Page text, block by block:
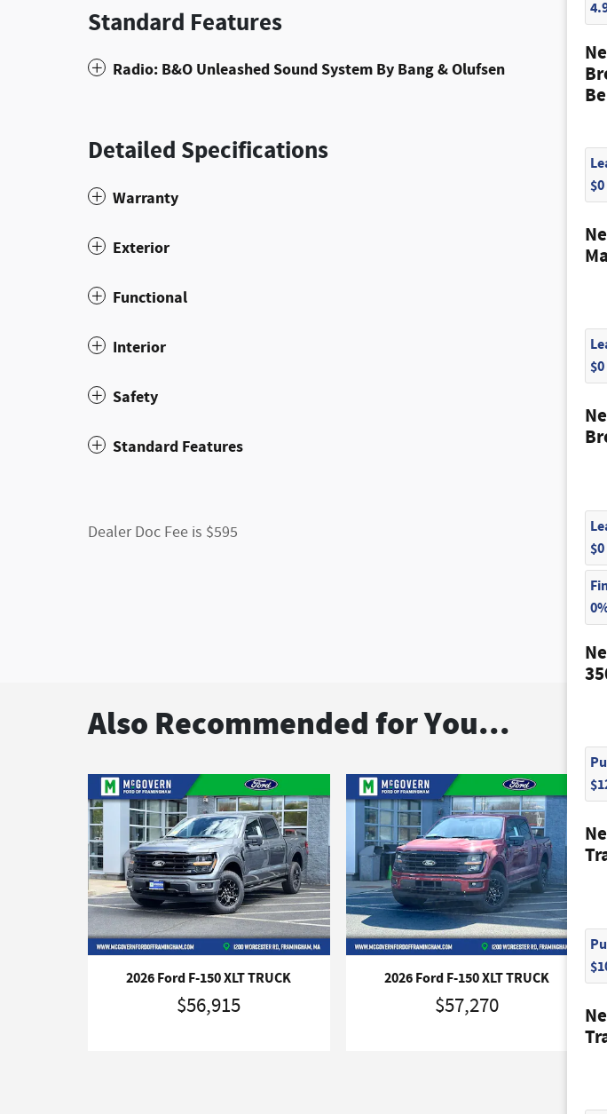
Standard Features
Radio: B&O Unleashed Sound System By Bang & Olufsen
Detailed Specifications
Warranty
Exterior
Functional
Interior
Safety
Standard Features
Dealer Doc Fee is $595
Also Recommended for You...
2026 Ford F-150 XLT TRUCK
$56,915
2026 Ford F-150 XLT TRUCK
$57,270